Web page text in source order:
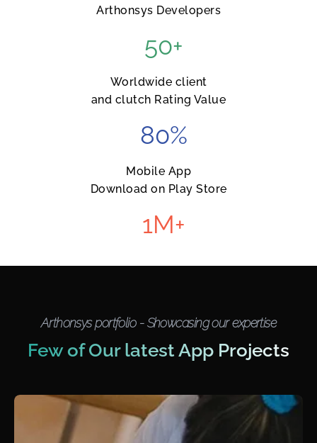
Arthonsys Developers
50+
Worldwide client
and clutch Rating Value
80%
Mobile App
Download on Play Store
1M+
Arthonsys portfolio - Showcasing our expertise
Few of Our latest App Projects